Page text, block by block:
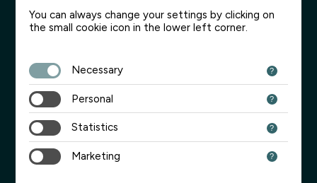
You can always change your settings by clicking on
the small cookie icon in the lower left corner.
Necessary
Personal
Statistics
Marketing